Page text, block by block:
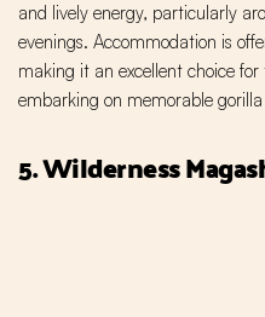
and lively energy, particularly
evenings. Accommodation is
making it an excellent choice
embarking on memorable
5. Wilderness